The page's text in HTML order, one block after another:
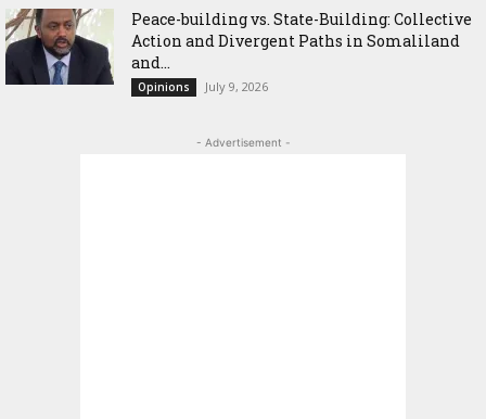
Peace-building vs. State-Building: Collective
Action and Divergent Paths in Somaliland
and...
Opinions July 9, 2026
- Advertisement -